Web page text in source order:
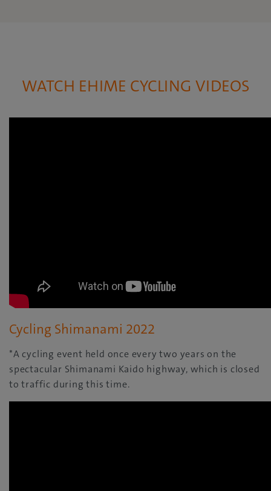
WATCH EHIME CYCLING VIDEOS
Cycling Shimanami 2022
*A cycling event held once every two years on the
spectacular Shimanami Kaido highway, which is closed
to traffic during this time.